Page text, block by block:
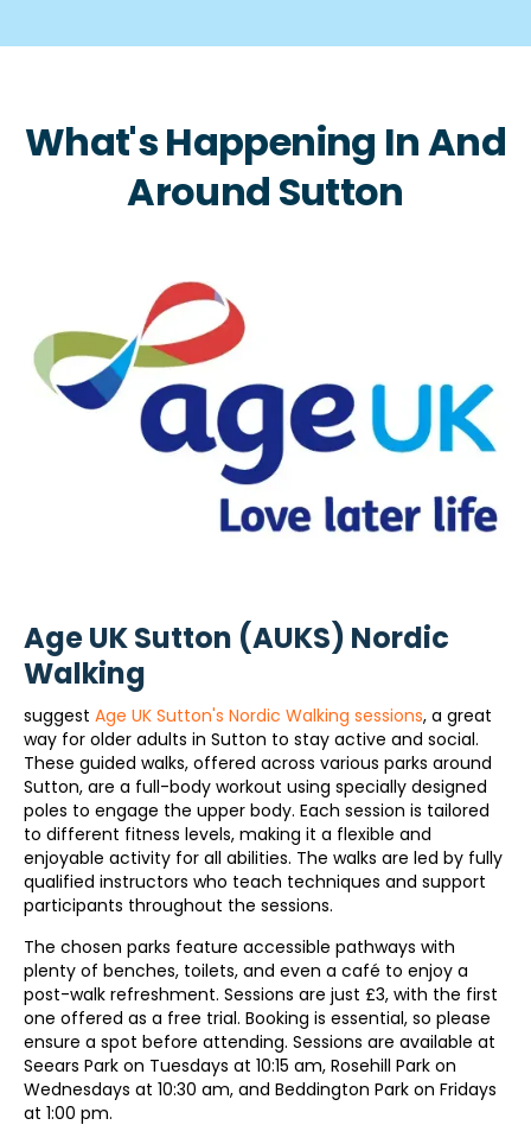
What's Happening In And
Around Sutton
Age UK Sutton (AUKS) Nordic
Walking
suggest Age UK Sutton's Nordic Walking sessions, a great
way for older adults in Sutton to stay active and social.
These guided walks, offered across various parks around
Sutton, are a full-body workout using specially designed
poles to engage the upper body. Each session is tailored
to different fitness levels, making it a flexible and
enjoyable activity for all abilities. The walks are led by fully
qualified instructors who teach techniques and support
participants throughout the sessions.
The chosen parks feature accessible pathways with
plenty of benches, toilets, and even a café to enjoy a
post-walk refreshment. Sessions are just £3, with the first
one offered as a free trial. Booking is essential, so please
ensure a spot before attending. Sessions are available at
Seears Park on Tuesdays at 10:15 am, Rosehill Park on
Wednesdays at 10:30 am, and Beddington Park on Fridays
at 1:00 pm.